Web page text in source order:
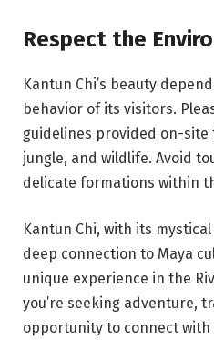
Respect the
Kantun Chi’s beauty
behavior of its visitors.
guidelines provided on-
jungle, and wildlife. Avoid
delicate formations within
Kantun Chi, with its
deep connection to Maya
unique experience in the
you’re seeking adventure,
opportunity to connect